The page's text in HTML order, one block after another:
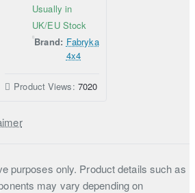
Usually in
UK/EU Stock
Brand: Fabryka
4x4
Product Views: 7020
purposes only. Product details such as
may vary depending on